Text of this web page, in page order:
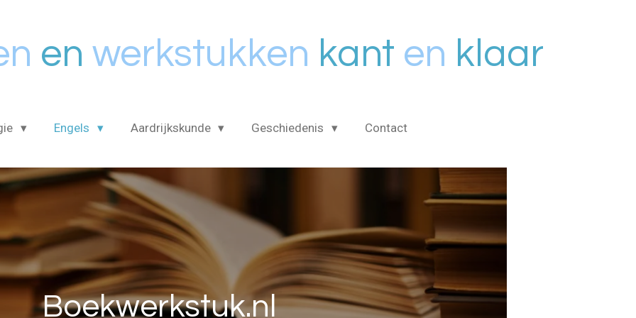
en werkstukken kant en klaar
Engels Aardrijkskunde Geschiedenis Contact
Boekwerkstuk.nl